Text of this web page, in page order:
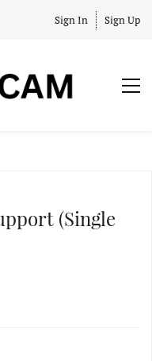
Sign In Sign Up
(Single